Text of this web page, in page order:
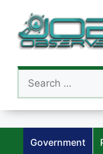
content
Search
for:
Government